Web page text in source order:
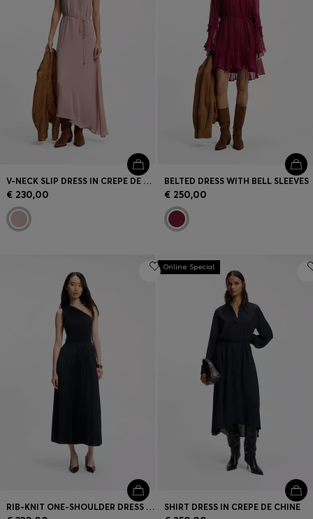
V-NECK SLIP DRESS IN CREPE DE CHINE
€ 230,00
BELTED DRESS WITH BELL SLEEVES
€ 250,00
RIB-KNIT ONE-SHOULDER DRESS WITH PLISSÉ SKIRT
Online Special
SHIRT DRESS IN CREPE DE CHINE